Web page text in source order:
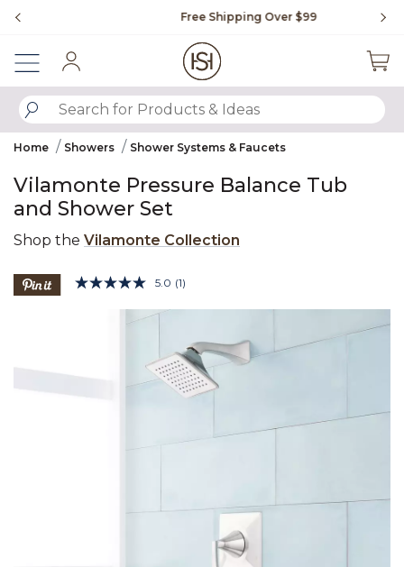
Free Shipping Over $99
SUBMIT SEARCH KEYWORDS
Home Showers Shower Systems & Faucets
Vilamonte Pressure Balance Tub
and Shower Set
Shop the Vilamonte Collection
3.4 out of 5 Customer Rating
5.0 Read
page
link.
(1)
Product Images